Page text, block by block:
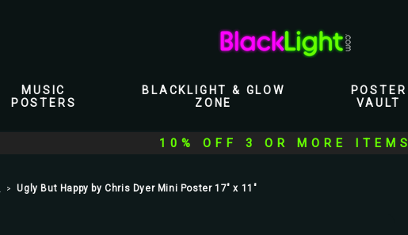
MUSIC
POSTERS
BLACKLIGHT & GLOW
ZONE
POSTER
VAULT
10% OFF 3 OR MORE ITEMS
Ugly But Happy by Chris Dyer Mini Poster 17" x 11"